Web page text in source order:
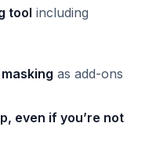
tool including
as add-ons
even if you’re not